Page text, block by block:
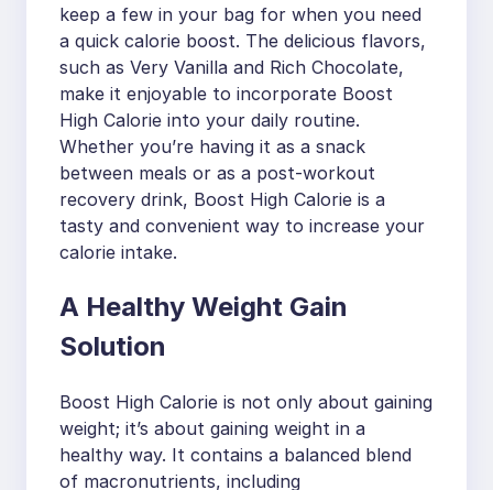
keep a few in your bag for when you need
a quick calorie boost. The delicious flavors,
such as Very Vanilla and Rich Chocolate,
make it enjoyable to incorporate Boost
High Calorie into your daily routine.
Whether you’re having it as a snack
between meals or as a post-workout
recovery drink, Boost High Calorie is a
tasty and convenient way to increase your
calorie intake.
A Healthy Weight Gain
Solution
Boost High Calorie is not only about gaining
weight; it’s about gaining weight in a
healthy way. It contains a balanced blend
of macronutrients, including